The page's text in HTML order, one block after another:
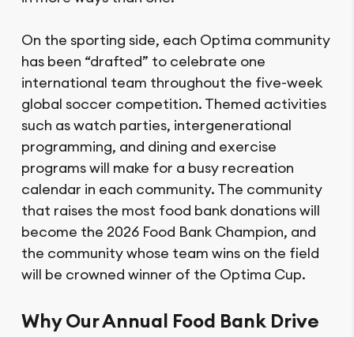
On the sporting side, each Optima community
has been “drafted” to celebrate one
international team throughout the five-week
global soccer competition. Themed activities
such as watch parties, intergenerational
programming, and dining and exercise
programs will make for a busy recreation
calendar in each community. The community
that raises the most food bank donations will
become the 2026 Food Bank Champion, and
the community whose team wins on the field
will be crowned winner of the Optima Cup.
Why Our Annual Food Bank Drive